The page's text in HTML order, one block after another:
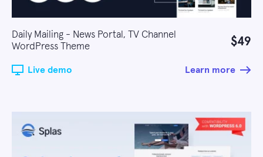
Daily Mailing - News Portal, TV Channel
WordPress Theme
$49
Live demo Learn more